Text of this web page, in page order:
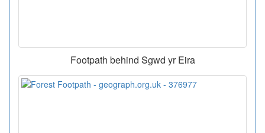
Footpath behind Sgwd yr Eira